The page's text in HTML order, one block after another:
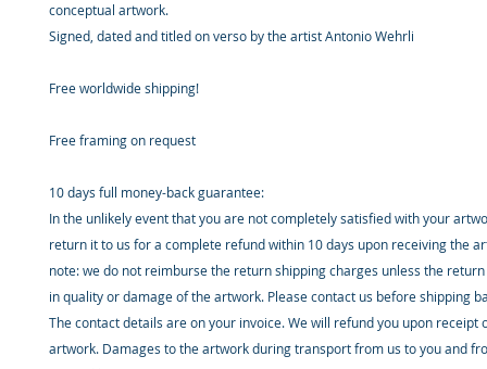
conceptual artwork.
Signed, dated and titled on verso by the artist Antonio Wehrli
Free worldwide shipping!
Free framing on request
10 days full money-back guarantee:
In the unlikely event that you are not completely satisfied with your
return it to us for a complete refund within 10 days upon receiving the
note: we do not reimburse the return shipping charges unless the
in quality or damage of the artwork. Please contact us before shipping
The contact details are on your invoice. We will refund you upon receipt
artwork. Damages to the artwork during transport from us to you and